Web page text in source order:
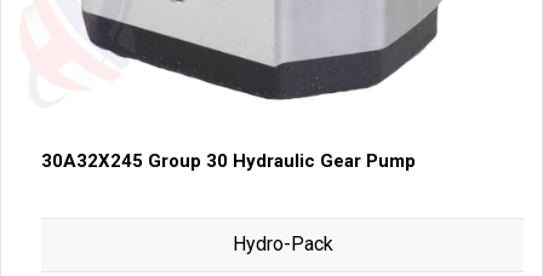
30A32X245 Group 30 Hydraulic Gear Pump
Hydro-Pack